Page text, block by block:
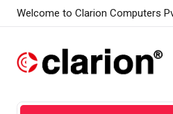
Welcome to Clarion Computers